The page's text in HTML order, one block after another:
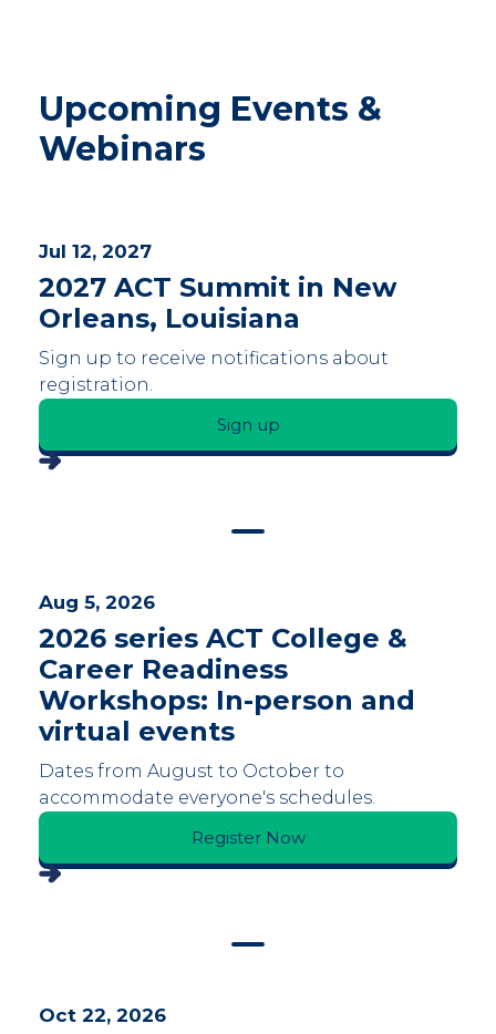
Upcoming Events &
Webinars
Jul 12, 2027
2027 ACT Summit in New
Orleans, Louisiana
Sign up to receive notifications about
registration.
Sign up
Aug 5, 2026
2026 series ACT College &
Career Readiness
Workshops: In-person and
virtual events
Dates from August to October to
accommodate everyone's schedules.
Register Now
Oct 22, 2026